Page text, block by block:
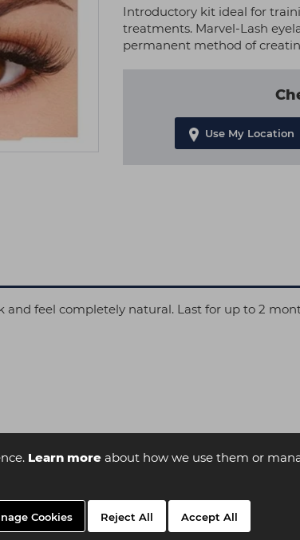
Learn moreabout how we use them or
Cookies Reject All Accept All
Introductory kit ideal for
treatments. Marvel-Lash
permanent method of
Use My Location
and feel completely natural. Last for up to 2